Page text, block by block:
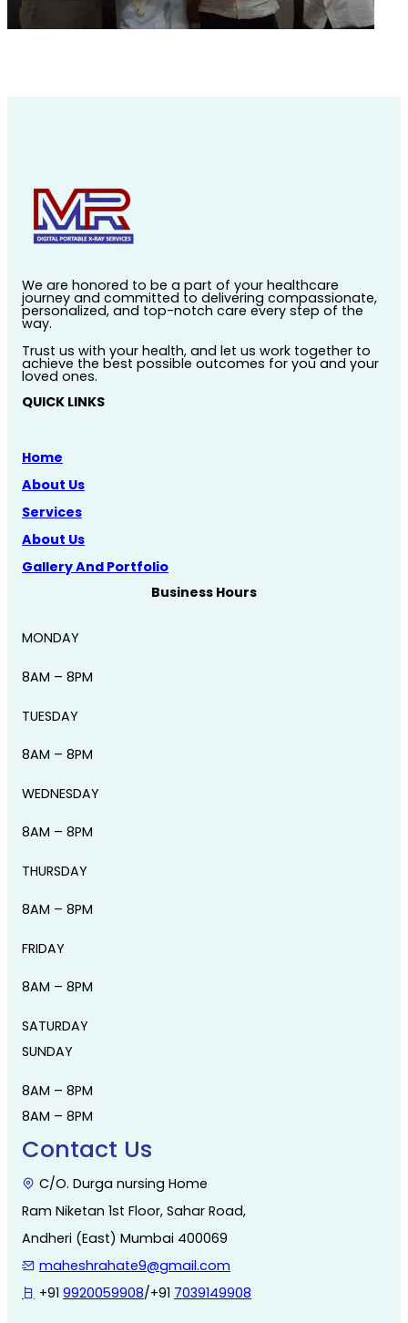
We are honored to be a part of your healthcare
journey and committed to delivering compassionate,
personalized, and top-notch care every step of the
way.
Trust us with your health, and let us work together to
achieve the best possible outcomes for you and your
loved ones.
QUICK LINKS
Home
About Us
Services
About Us
Gallery And Portfolio
Business Hours
MONDAY
8AM – 8PM
TUESDAY
8AM – 8PM
WEDNESDAY
8AM – 8PM
THURSDAY
8AM – 8PM
FRIDAY
8AM – 8PM
SATURDAY
SUNDAY
8AM – 8PM
8AM – 8PM
Contact Us
C/O. Durga nursing Home
Ram Niketan 1st Floor, Sahar Road,
Andheri (East) Mumbai 400069
maheshrahate9@gmail.com
+91 9920059908/+91 7039149908